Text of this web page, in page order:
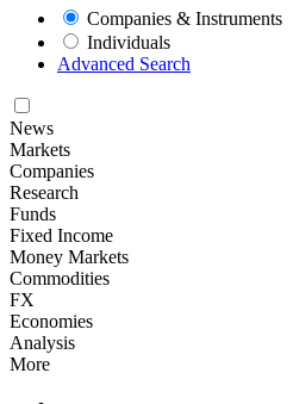
Companies & Instruments
Individuals
Advanced Search
News
Markets
Companies
Research
Funds
Fixed Income
Money Markets
Commodities
FX
Economies
Analysis
More